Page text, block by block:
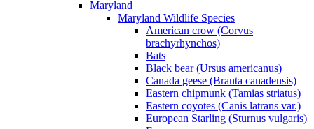
Maryland
Maryland Wildlife Species
American crow (Corvus
brachyrhynchos)
Bats
Black bear (Ursus americanus)
Canada geese (Branta canadensis)
Eastern chipmunk (Tamias striatus)
Eastern coyotes (Canis latrans var.)
European Starling (Sturnus vulgaris)